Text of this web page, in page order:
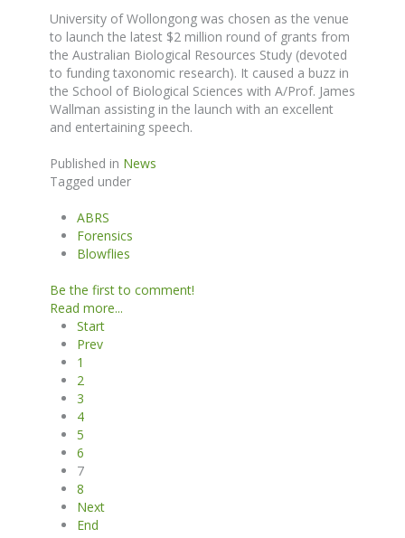
University of Wollongong was chosen as the venue
to launch the latest $2 million round of grants from
the Australian Biological Resources Study (devoted
to funding taxonomic research). It caused a buzz in
the School of Biological Sciences with A/Prof. James
Wallman assisting in the launch with an excellent
and entertaining speech.
Published in News
Tagged under
ABRS
Forensics
Blowflies
Be the first to comment!
Read more...
Start
Prev
1
2
3
4
5
6
7
8
Next
End